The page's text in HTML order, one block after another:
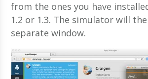
from the ones you have
1.2 or 1.3. The simulator will
separate window.